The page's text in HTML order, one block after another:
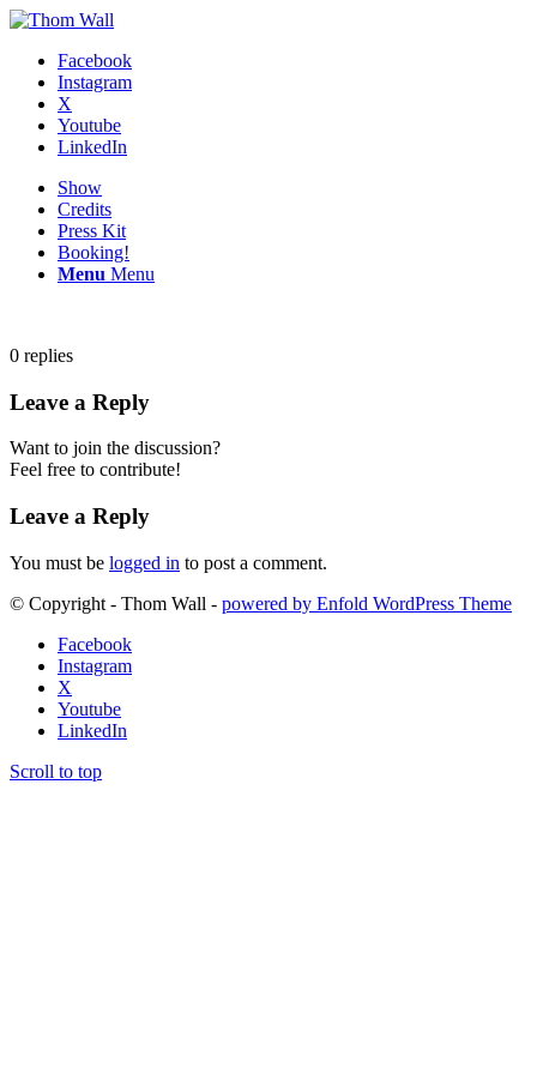
Facebook
Instagram
X
Youtube
LinkedIn
Show
Credits
Press Kit
Booking!
Menu Menu
0 replies
Leave a Reply
Want to join the discussion?
Feel free to contribute!
Leave a Reply
You must be logged in to post a comment.
© Copyright - Thom Wall - powered by Enfold WordPress Theme
Facebook
Instagram
X
Youtube
LinkedIn
Scroll to top